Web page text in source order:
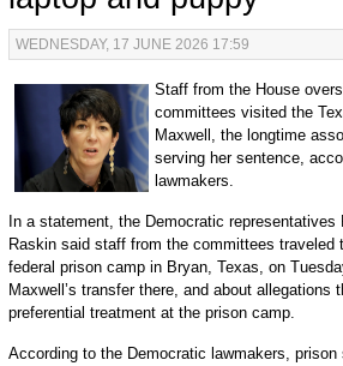
WEDNESDAY, 17 JUNE 2026 17:59
Staff from the House
committees visited the
Maxwell, the longtime
serving her sentence,
lawmakers.
In a statement, the Democratic representatives
Raskin said staff from the committees traveled
federal prison camp in Bryan, Texas, on
Maxwell’s transfer there, and about allegations
preferential treatment at the prison camp.
According to the Democratic lawmakers, prison